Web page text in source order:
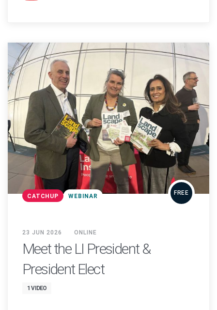
CATCHUP WEBINAR FREE
23 JUN 2026 ONLINE
Meet the LI President &
President Elect
1 VIDEO